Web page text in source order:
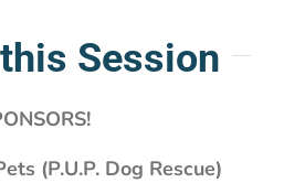
Session
(P.U.P. Dog Rescue)